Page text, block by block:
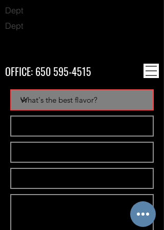
OFFICE: 650 595-4515
Dept
Dept